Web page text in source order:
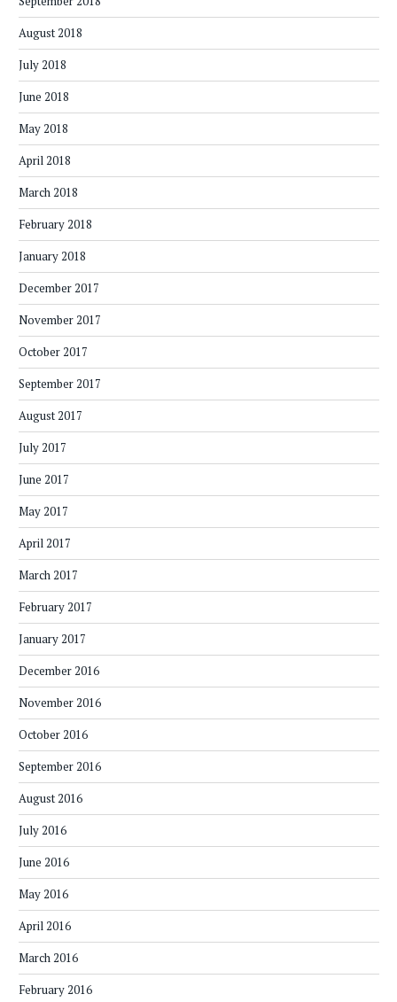
August 2018
July 2018
June 2018
May 2018
April 2018
March 2018
February 2018
January 2018
December 2017
November 2017
October 2017
September 2017
August 2017
July 2017
June 2017
May 2017
April 2017
March 2017
February 2017
January 2017
December 2016
November 2016
October 2016
September 2016
August 2016
July 2016
June 2016
May 2016
April 2016
March 2016
February 2016